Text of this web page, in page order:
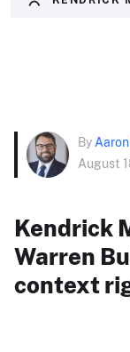
By
August
Kendrick
Warren
context